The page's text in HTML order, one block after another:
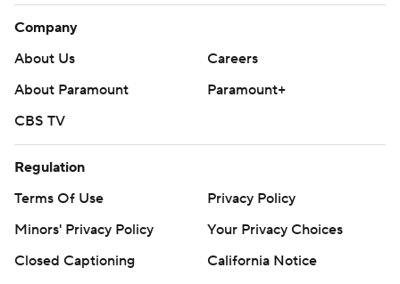
Company
About Us
Careers
About Paramount
Paramount+
CBS TV
Regulation
Terms Of Use
Privacy Policy
Minors' Privacy Policy
Your Privacy Choices
Closed Captioning
California Notice